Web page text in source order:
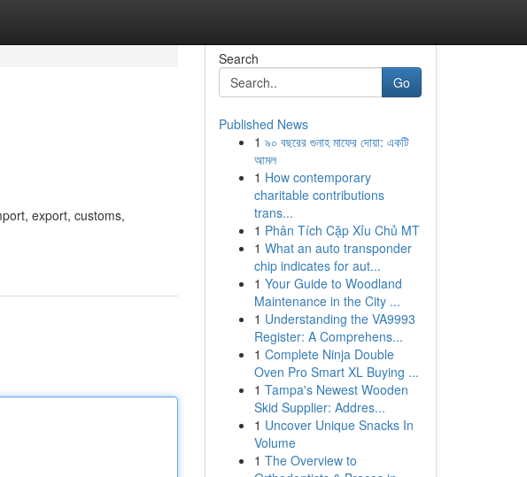
export, customs,
Search
Go
Published News
1 ৯০ বছরের গুনাহ মাফের দোয়া: একটি
আমল
1 How contemporary
charitable contributions
trans...
1 Phân Tích Cặp Xỉu Chủ MT
1 What an auto transponder
chip indicates for aut...
1 Your Guide to Woodland
Maintenance in the City ...
1 Understanding the VA9993
Register: A Comprehens...
1 Complete Ninja Double
Oven Pro Smart XL Buying ...
1 Tampa's Newest Wooden
Skid Supplier: Addres...
1 Uncover Unique Snacks In
Volume
1 The Overview to